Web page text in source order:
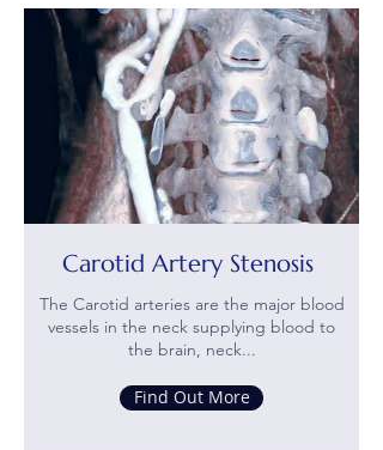
Carotid Artery Stenosis
The Carotid arteries are the major blood
vessels in the neck supplying blood to
the brain, neck...
Find Out More